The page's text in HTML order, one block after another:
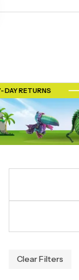
DAY RETURNS
Clear Filters